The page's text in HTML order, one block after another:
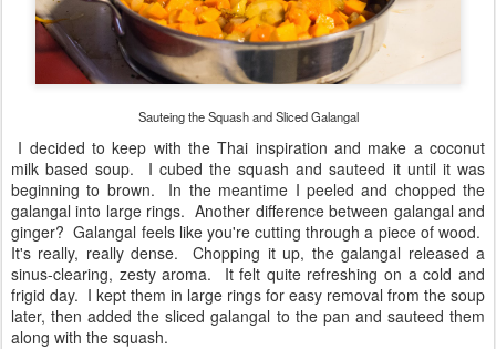
Sauteing the Squash and Sliced Galangal
I decided to keep with the Thai inspiration and make a coconut
milk based soup. I cubed the squash and sauteed it until it was
beginning to brown. In the meantime I peeled and chopped the
galangal into large rings. Another difference between galangal and
ginger? Galangal feels like you're cutting through a piece of wood.
It's really, really dense. Chopping it up, the galangal released a
sinus-clearing, zesty aroma. It felt quite refreshing on a cold and
frigid day. I kept them in large rings for easy removal from the soup
later, then added the sliced galangal to the pan and sauteed them
along with the squash.